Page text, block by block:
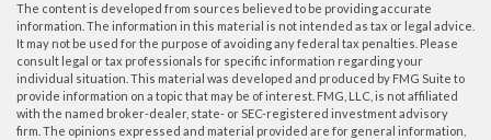
The content is developed from sources believed to be providing accurate
information. The information in this material is not intended as tax or legal advice.
It may not be used for the purpose of avoiding any federal tax penalties. Please
consult legal or tax professionals for specific information regarding your
individual situation. This material was developed and produced by FMG Suite to
provide information on a topic that may be of interest. FMG, LLC, is not affiliated
with the named broker-dealer, state- or SEC-registered investment advisory
firm. The opinions expressed and material provided are for general information,